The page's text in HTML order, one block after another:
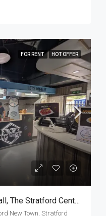
FOR RENT HOT OFFER
Restaurant To Let – The Mall, The Stratford Centre, London E15
New Town, Stratford